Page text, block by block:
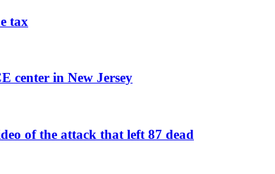
tax
center in New Jersey
of the attack that left 87 dead